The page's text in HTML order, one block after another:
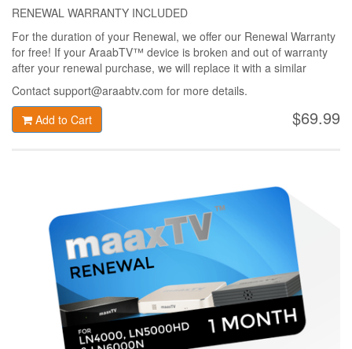
RENEWAL WARRANTY INCLUDED
For the duration of your Renewal, we offer our Renewal Warranty
for free! If your AraabTV™ device is broken and out of warranty
after your renewal purchase, we will replace it with a similar
AraabTV™ device only for 49$ + shipping!
Contact support@araabtv.com for more details.
$69.99
Add to Cart